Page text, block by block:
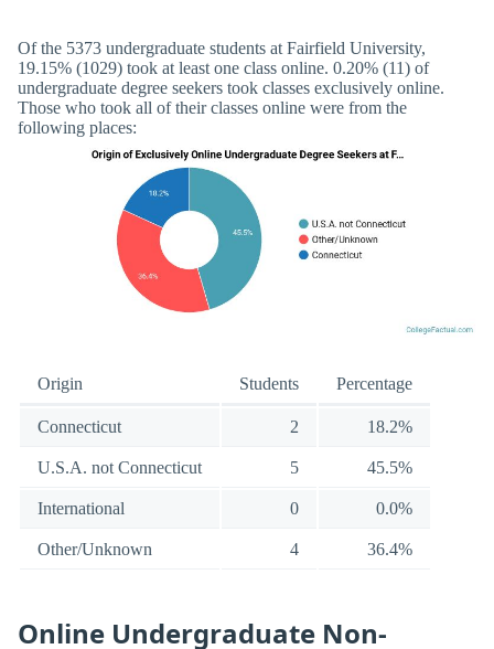
Of the 5373 undergraduate students at Fairfield University,
19.15% (1029) took at least one class online. 0.20% (11) of
undergraduate degree seekers took classes exclusively online.
Those who took all of their classes online were from the
following places:
Origin Students Percentage
Connecticut 2 18.2%
U.S.A. not Connecticut 5 45.5%
International 0 0.0%
Other/Unknown 4 36.4%
Online Undergraduate Non-